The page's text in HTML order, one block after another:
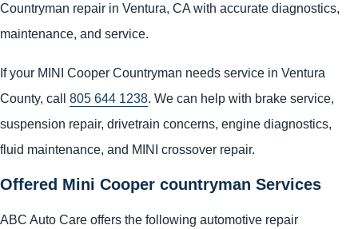
Countryman repair in Ventura, CA with accurate diagnostics,
maintenance, and service.
If your MINI Cooper Countryman needs service in Ventura
County, call 805 644 1238. We can help with brake service,
suspension repair, drivetrain concerns, engine diagnostics,
fluid maintenance, and MINI crossover repair.
Offered Mini Cooper countryman Services
ABC Auto Care offers the following automotive repair